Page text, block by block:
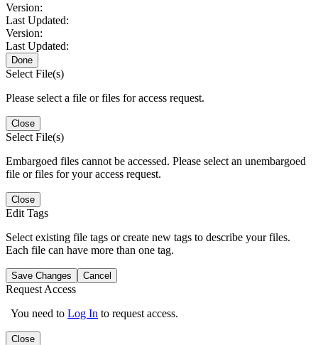
Version:
Last Updated:
Version:
Last Updated:
Done
Select File(s)
Please select a file or files for access request.
Close
Select File(s)
Embargoed files cannot be accessed. Please select an unembargoed
file or files for your access request.
Close
Edit Tags
Select existing file tags or create new tags to describe your files.
Each file can have more than one tag.
Save Changes Cancel
Request Access
You need to Log In to request access.
Close